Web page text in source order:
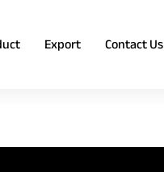
Export Contact Us